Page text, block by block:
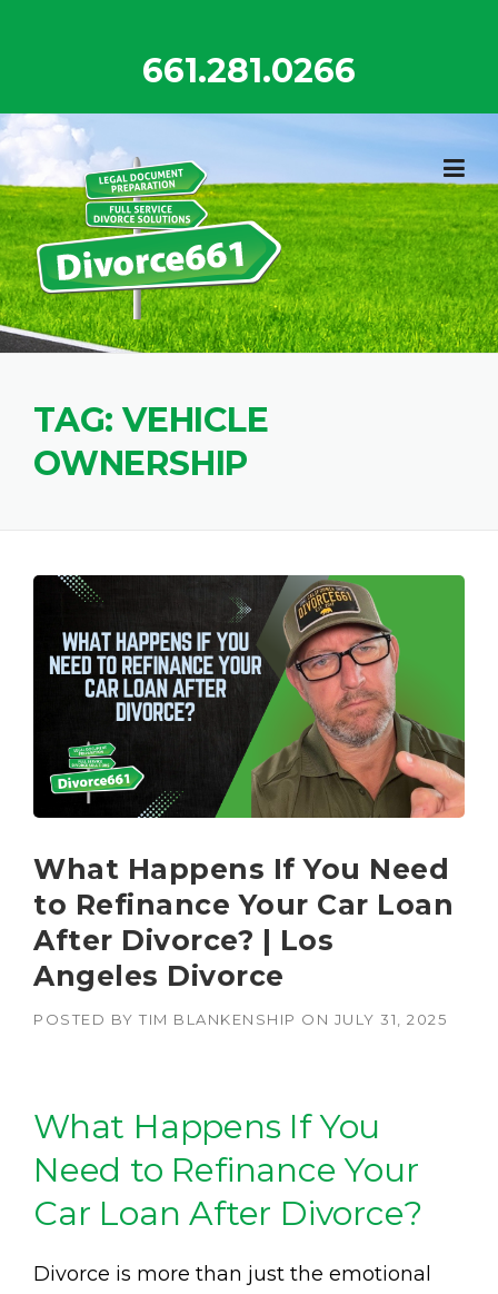
661.281.0266
TAG: VEHICLE
OWNERSHIP
What Happens If You Need
to Refinance Your Car Loan
After Divorce? | Los
Angeles Divorce
POSTED BY TIM BLANKENSHIP ON JULY 31, 2025
What Happens If You
Need to Refinance Your
Car Loan After Divorce?
Divorce is more than just the emotional